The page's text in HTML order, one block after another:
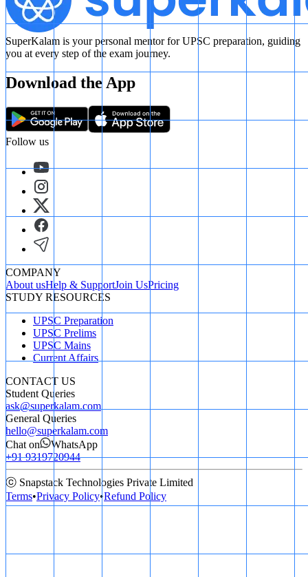
SuperKalam is your personal mentor for UPSC preparation, guiding
you at every step of the exam journey.
Download the App
Follow us
COMPANY
About usHelp & SupportJoin UsPricing
STUDY RESOURCES
UPSC Preparation
UPSC Prelims
UPSC Mains
Current Affairs
CONTACT US
Student Queries
ask@superkalam.com
General Queries
hello@superkalam.com
Chat on
WhatsApp
+91 9319720944
ⓒ Snapstack Technologies Private Limited
Terms•Privacy Policy•Refund Policy